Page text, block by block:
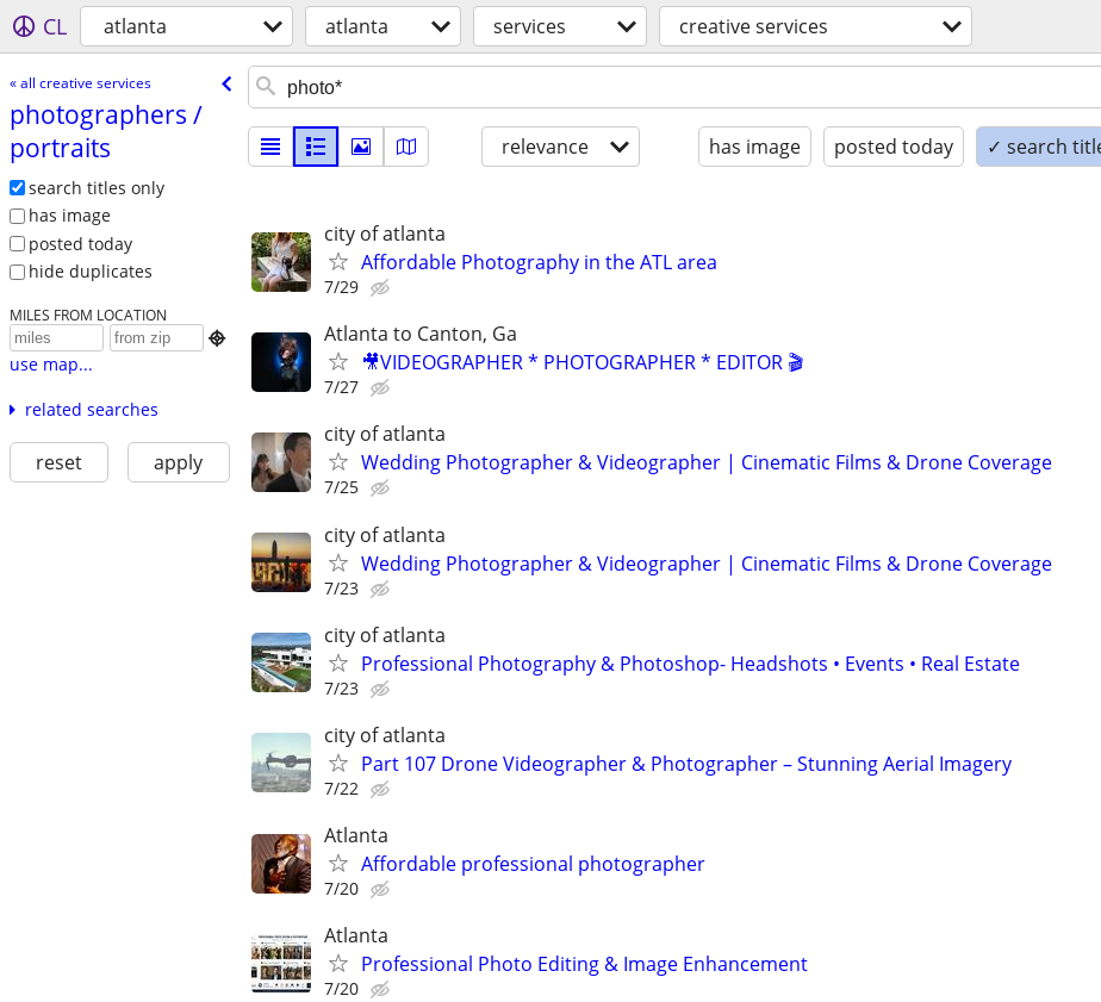
CL atlanta atlanta services creative services
« all creative services
photographers /​
portraits
search titles only
has image
posted today
hide duplicates
MILES FROM LOCATION

use map...
related searches
reset apply
relevance has image posted today ✓ search
city of atlanta
Affordable Photography in the ATL area
7/29
Atlanta to Canton, Ga
🎥VIDEOGRAPHER * PHOTOGRAPHER * EDITOR 🎬
7/27
city of atlanta
Wedding Photographer & Videographer | Cinematic Films & Drone Coverage
7/25
city of atlanta
Wedding Photographer & Videographer | Cinematic Films & Drone Coverage
7/23
city of atlanta
Professional Photography & Photoshop- Headshots • Events • Real Estate
7/23
city of atlanta
Part 107 Drone Videographer & Photographer – Stunning Aerial Imagery
7/22
Atlanta
Affordable professional photographer
7/20
Atlanta
Professional Photo Editing & Image Enhancement
7/20